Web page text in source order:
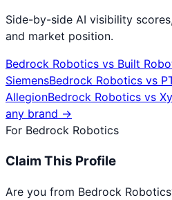
Side-by-side AI visibility
and market position.
Bedrock Robotics vs Built
SiemensBedrock Robotics vs
AllegionBedrock Robotics vs
any brand →
For Bedrock Robotics
Claim This Profile
Are you from Bedrock Robotics